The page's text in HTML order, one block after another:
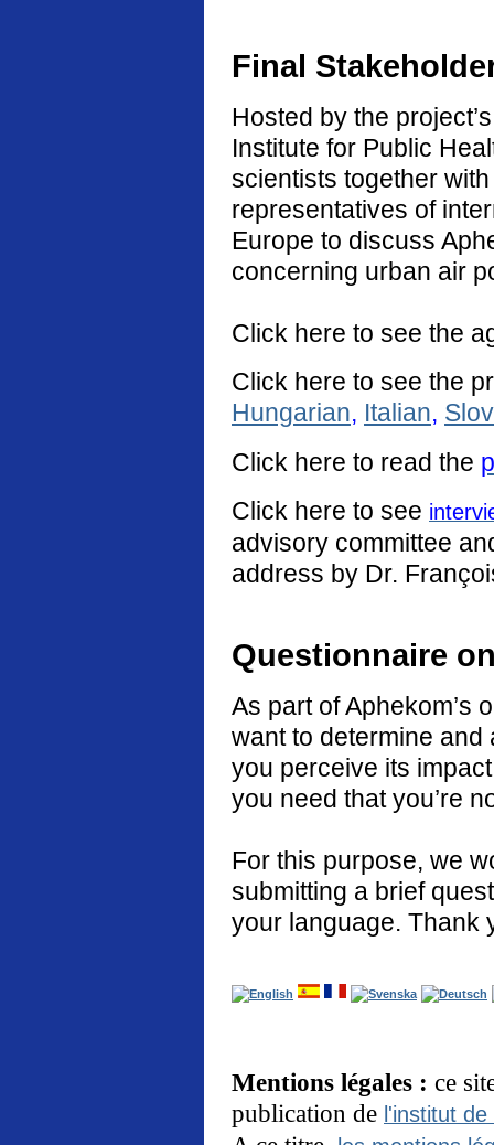
Final
Hosted by the
Institute for Public
scientists together
representatives of
Europe to discuss
concerning urban air
Click here to see the
Click here to see the
Hungarian, Italian,
Click here to read the
Click here to see
advisory committee
address by Dr.
Questionnaire
As part of Aphekom’s
want to determine
you perceive its
you need that you’re
For this purpose, we
submitting a brief
your language. Thank
Mentions légales : ce
publication de l'institut de